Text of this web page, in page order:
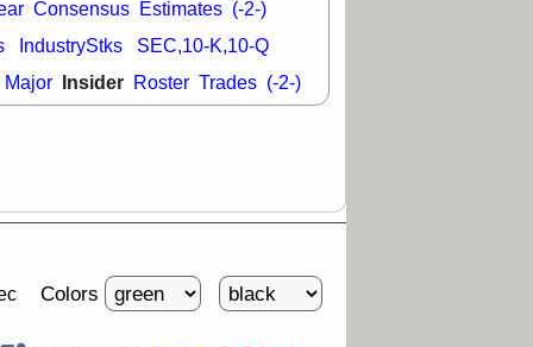
Consensus Estimates (-2-)
IndustryStks SEC,10-K,10-Q
Major Insider Roster Trades (-2-)
Colors